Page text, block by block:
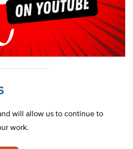
will allow us to continue to
work.